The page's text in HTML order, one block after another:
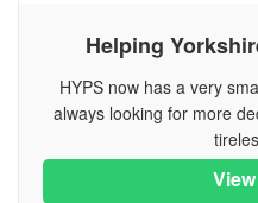
Helping
HYPS now has a very
always looking for more